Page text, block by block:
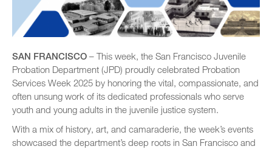
SAN FRANCISCO – This week, the San Francisco Juvenile
Probation Department (JPD) proudly celebrated Probation
Services Week 2025 by honoring the vital, compassionate, and
often unsung work of its dedicated professionals who serve
youth and young adults in the juvenile justice system.
With a mix of history, art, and camaraderie, the week’s events
showcased the department’s deep roots in San Francisco and